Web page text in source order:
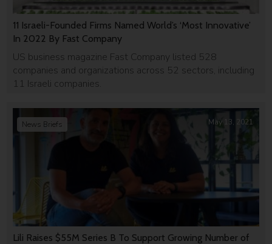
11 Israeli-Founded Firms Named World’s ‘Most Innovative’
In 2022 By Fast Company
US business magazine Fast Company listed 528
companies and organizations across 52 sectors, including
11 Israeli companies.
Lili Raises $55M Series B To Support Growing Number of
News Briefs May 13, 2021